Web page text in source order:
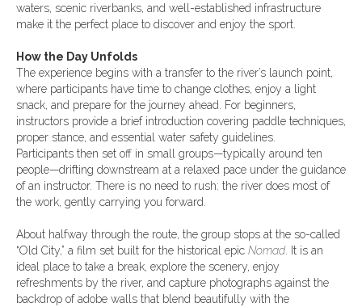
waters, scenic riverbanks, and well-established infrastructure
make it the perfect place to discover and enjoy the sport.
How the Day Unfolds
The experience begins with a transfer to the river’s launch point,
where participants have time to change clothes, enjoy a light
snack, and prepare for the journey ahead. For beginners,
instructors provide a brief introduction covering paddle techniques,
proper stance, and essential water safety guidelines.
Participants then set off in small groups—typically around ten
people—drifting downstream at a relaxed pace under the guidance
of an instructor. There is no need to rush: the river does most of
the work, gently carrying you forward.
About halfway through the route, the group stops at the so-called
“Old City,” a film set built for the historical epic Nomad. It is an
ideal place to take a break, explore the scenery, enjoy
refreshments by the river, and capture photographs against the
backdrop of adobe walls that blend beautifully with the